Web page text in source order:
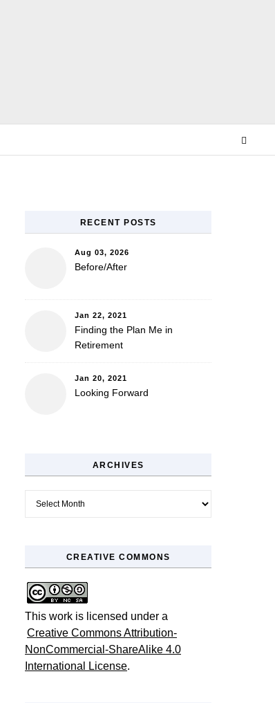
RECENT POSTS
Aug 03, 2026
Before/After
Jan 22, 2021
Finding the Plan Me in
Retirement
Jan 20, 2021
Looking Forward
ARCHIVES
CREATIVE COMMONS
This work is licensed under a
Creative Commons Attribution-
NonCommercial-ShareAlike 4.0
International License.